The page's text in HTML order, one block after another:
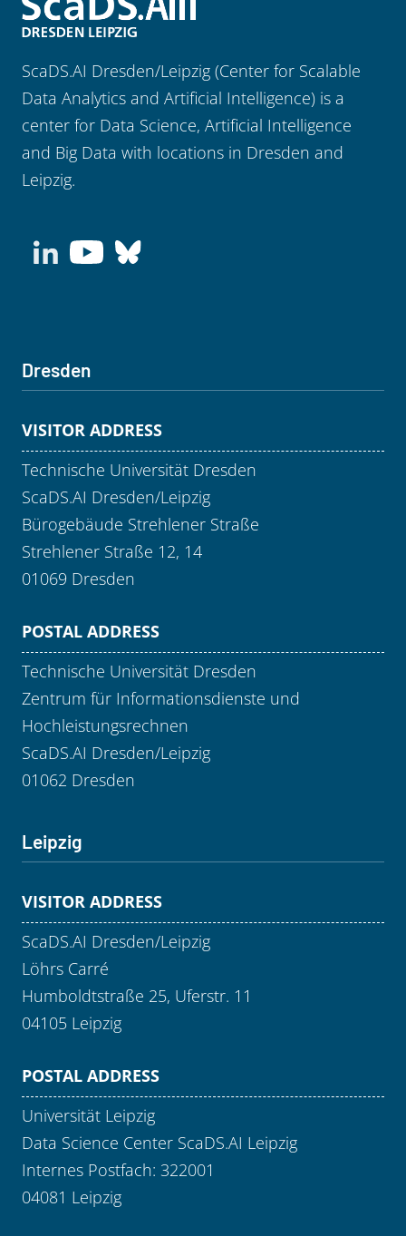
ScaDS.AI Dresden/Leipzig (Center for Scalable
Data Analytics and Artificial Intelligence) is a
center for Data Science, Artificial Intelligence
and Big Data with locations in Dresden and
Leipzig.
Dresden
VISITOR ADDRESS
Technische Universität Dresden
ScaDS.AI Dresden/Leipzig
Bürogebäude Strehlener Straße
Strehlener Straße 12, 14
01069 Dresden
POSTAL ADDRESS
Technische Universität Dresden
Zentrum für Informationsdienste und
Hochleistungsrechnen
ScaDS.AI Dresden/Leipzig
01062 Dresden
Leipzig
VISITOR ADDRESS
ScaDS.AI Dresden/Leipzig
Löhrs Carré
Humboldtstraße 25, Uferstr. 11
04105 Leipzig
POSTAL ADDRESS
Universität Leipzig
Data Science Center ScaDS.AI Leipzig
Internes Postfach: 322001
04081 Leipzig